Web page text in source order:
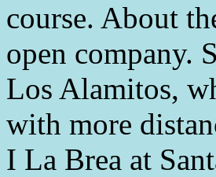
course. About
open company.
Los Alamitos,
with more
I La Brea at